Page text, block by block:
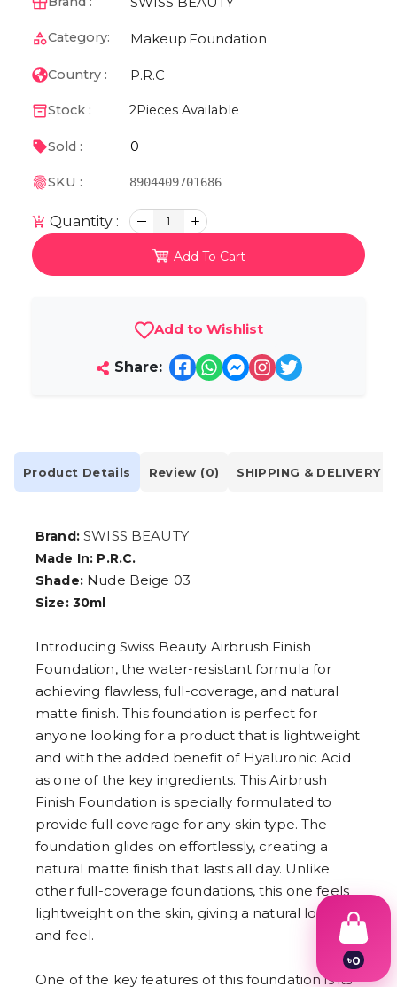
Category: Makeup Foundation
Country : P.R.C
Stock : 2Pieces Available
Sold : 0
SKU : 8904409701686
Quantity : 1
Add To Cart
Add to Wishlist
Share:
Product Details Review (0) SHIPPING & DELIVERY
Brand:SWISS BEAUTY
Made In: P.R.C.
Shade: Nude Beige 03
Size: 30ml
Introducing Swiss Beauty Airbrush Finish
Foundation, the water-resistant formula for
achieving flawless, full-coverage, and natural
matte finish. This foundation is perfect for
anyone looking for a product that is lightweight
and with the added benefit of Hyaluronic Acid
as one of the key ingredients. This Airbrush
Finish Foundation is specially formulated to
provide full coverage for any skin type. The
foundation glides on effortlessly, creating a
natural matte finish that lasts all day. Unlike
other full-coverage foundations, this one feels
lightweight on the skin, giving a natural look
and feel.
One of the key features of this foundation is its
৳0